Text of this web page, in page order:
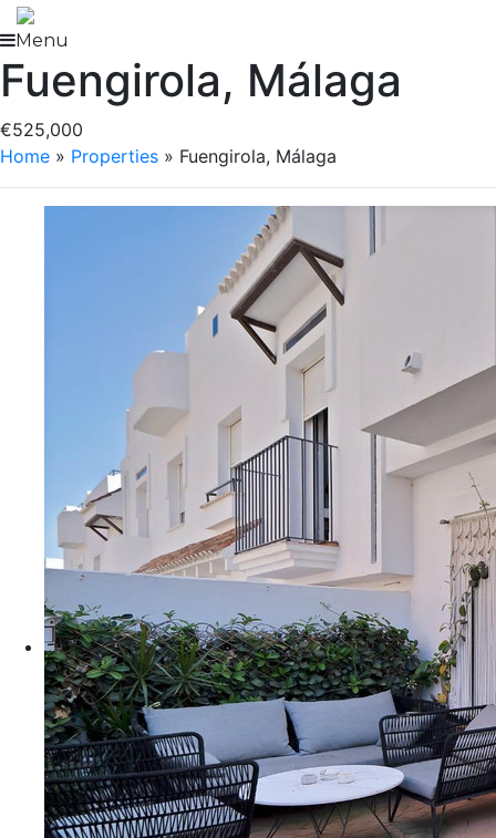
Skip
to
content
Menu
Fuengirola, Málaga
€525,000
Home » Properties » Fuengirola, Málaga